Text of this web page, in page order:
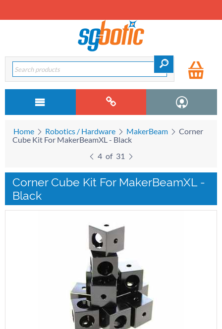
Home Robotics / Hardware MakerBeam
Corner
Cube Kit For MakerBeamXL - Black
4 of 31
Corner Cube Kit For MakerBeamXL -
Black